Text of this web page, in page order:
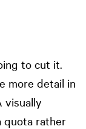
to cut it.
more detail in
visually
quota rather